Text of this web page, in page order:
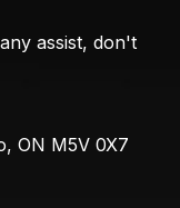
assist, don't
ON M5V 0X7